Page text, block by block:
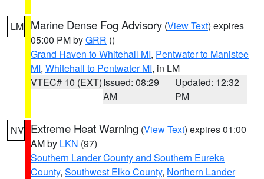
LM Marine Dense Fog Advisory (View Text) expires
05:00 PM byGRR ()
Grand Haven to Whitehall MI, Pentwater to Manistee
MI, Whitehall to Pentwater MI, in LM
VTEC# 10 (EXT)Issued: 08:29
AM
Updated: 12:32
PM
NV Extreme Heat Warning (View Text) expires 01:00
AM by LKN (97)
Southern Lander County and Southern Eureka
County, Southwest Elko County, Northern Lander